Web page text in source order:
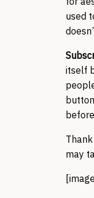
used
itself
may